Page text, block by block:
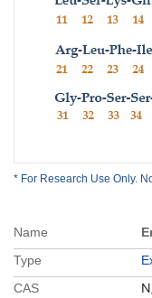
* For Research Use Only.
Name
Type
CAS